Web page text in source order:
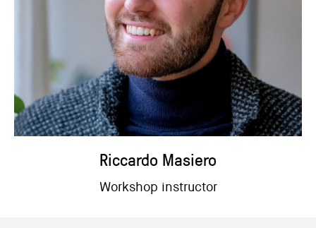
Riccardo Masiero
Workshop instructor